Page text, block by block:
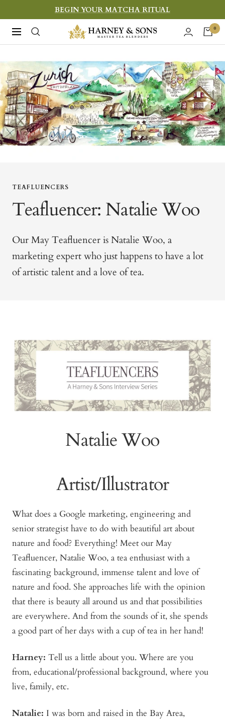
to
content
BEGIN YOUR MATCHA RITUAL
Navigation
Harney
&
Fine
Teas
0
TEAFLUENCERS
Teafluencer: Natalie Woo
Our May Teafluencer is Natalie Woo, a
marketing expert who just happens to have a lot
of artistic talent and a love of tea.
Natalie Woo
Artist/Illustrator
What does a Google marketing, engineering and
senior strategist have to do with beautiful art about
nature and food? Everything! Meet our May
Teafluencer, Natalie Woo, a tea enthusiast with a
fascinating background, immense talent and love of
nature and food. She approaches life with the opinion
that there is beauty all around us and that possibilities
are everywhere. And from the sounds of it, she spends
a good part of her days with a cup of tea in her hand!
Harney: Tell us a little about you. Where are you
from, educational/professional background, where you
live, family, etc.
Natalie: I was born and raised in the Bay Area,